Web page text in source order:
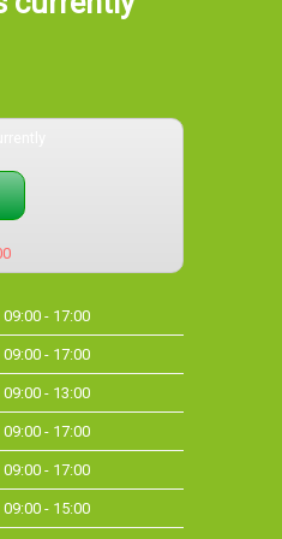
09:00 - 17:00
09:00 - 17:00
09:00 - 13:00
09:00 - 17:00
09:00 - 17:00
09:00 - 15:00